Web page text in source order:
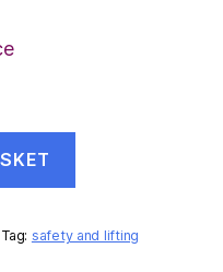
Tag: safety and lifting